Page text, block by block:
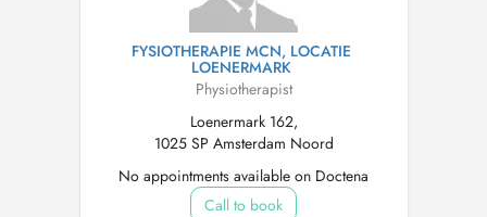
FYSIOTHERAPIE MCN, LOCATIE
LOENERMARK
Physiotherapist
Loenermark 162,
1025 SP Amsterdam Noord
No appointments available on Doctena
Call to book